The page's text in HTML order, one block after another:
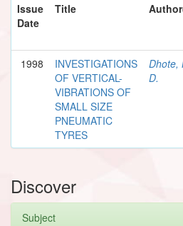
Issue
Date
Title
1998
INVESTIGATIONS
OF VERTICAL-
VIBRATIONS OF
SMALL SIZE
PNEUMATIC
TYRES
Dhote,
D.
Discover
Subject